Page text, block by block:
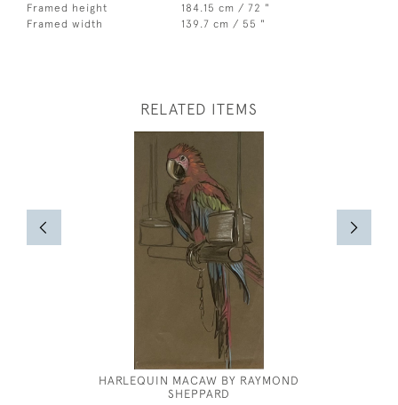
Framed height
184.15 cm / 72 "
Framed width
139.7 cm / 55 "
RELATED ITEMS
HARLEQUIN MACAW BY RAYMOND
SHEPPARD